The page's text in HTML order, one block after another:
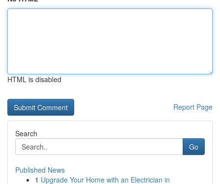
HTML is disabled
Report Page
Search
Go
Published News
1 Upgrade Your Home with an Electrician in